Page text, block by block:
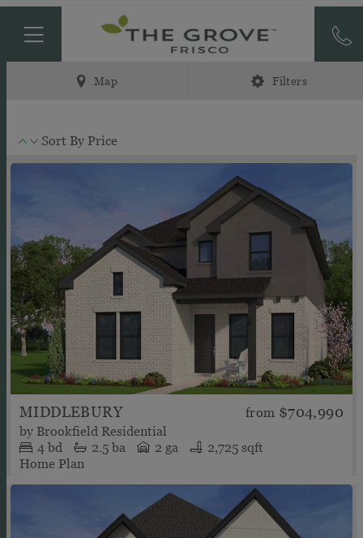
Map Filters
Sort By Price
MIDDLEBURY from $704,990
by Brookfield Residential
4 bd 2.5 ba 2 ga
2,725 sqft
Home Plan